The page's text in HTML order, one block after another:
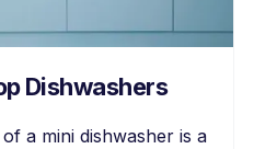
Dishwashers
a mini dishwasher is a